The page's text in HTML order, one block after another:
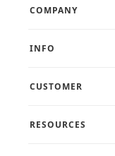
COMPANY
INFO
CUSTOMER
RESOURCES